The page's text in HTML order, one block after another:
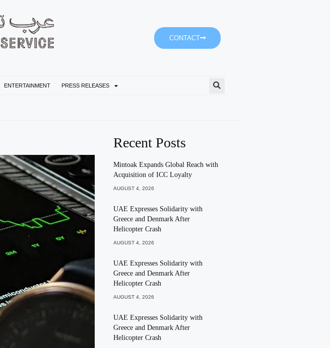
CONTACT
ENTERTAINMENT PRESS RELEASES
Recent Posts
Mintoak Expands Global Reach with
Acquisition of ICC Loyalty
AUGUST 4, 2026
UAE Expresses Solidarity with
Greece and Denmark After
Helicopter Crash
AUGUST 4, 2026
UAE Expresses Solidarity with
Greece and Denmark After
Helicopter Crash
AUGUST 4, 2026
UAE Expresses Solidarity with
Greece and Denmark After
Helicopter Crash